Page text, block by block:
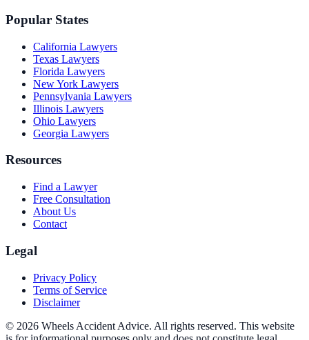
Popular States
California Lawyers
Texas Lawyers
Florida Lawyers
New York Lawyers
Pennsylvania Lawyers
Illinois Lawyers
Ohio Lawyers
Georgia Lawyers
Resources
Find a Lawyer
Free Consultation
About Us
Contact
Legal
Privacy Policy
Terms of Service
Disclaimer
© 2026 Wheels Accident Advice. All rights reserved. This website